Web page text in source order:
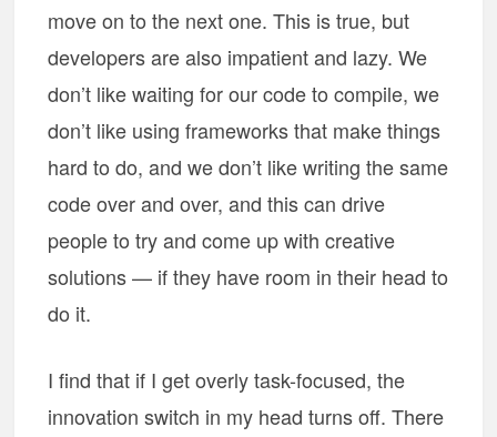
move on to the next one. This is true, but
developers are also impatient and lazy. We
don’t like waiting for our code to compile, we
don’t like using frameworks that make things
hard to do, and we don’t like writing the same
code over and over, and this can drive
people to try and come up with creative
solutions — if they have room in their head to
do it.
I find that if I get overly task-focused, the
innovation switch in my head turns off. There